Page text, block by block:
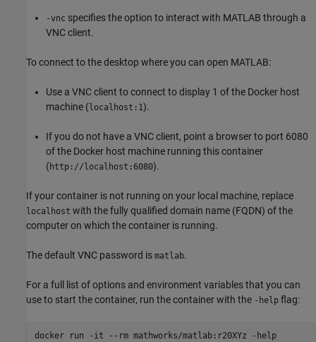
-vnc specifies the option to interact with MATLAB through a
VNC client.
To connect to the desktop where you can open MATLAB:
Use a VNC client to connect to display 1 of the Docker host
machine (localhost:1).
If you do not have a VNC client, point a browser to port 6080
of the Docker host machine running this container
(http://localhost:6080).
If your container is not running on your local machine, replace
localhost with the fully qualified domain name (FQDN) of the
computer on which the container is running.
The default VNC password is matlab.
For a full list of options and environment variables that you can
use to start the container, run the container with the -help flag:
docker run -it --rm mathworks/matlab:r20XYz -help